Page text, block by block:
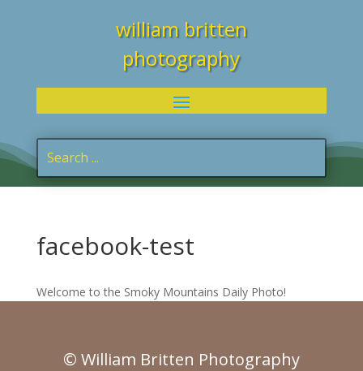
william britten
photography
facebook-test
Welcome to the Smoky Mountains Daily Photo!
© William Britten Photography